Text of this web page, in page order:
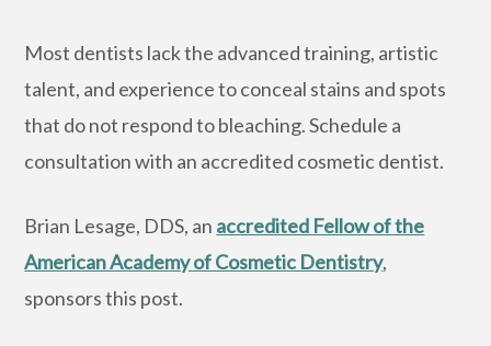
Most dentists lack the advanced training, artistic
talent, and experience to conceal stains and spots
that do not respond to bleaching. Schedule a
consultation with an accredited cosmetic dentist.
Brian Lesage, DDS, an accredited Fellow of the
American Academy of Cosmetic Dentistry,
sponsors this post.